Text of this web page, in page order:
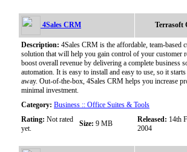
4Sales CRM Terrasoft
Description: 4Sales CRM is the affordable, team-based
solution that will help you gain control of your customer
boost overall revenue by delivering a complete business
automation. It is easy to install and easy to use, so it
away. Out-of-the-box, 4Sales CRM helps you increase
minimal investment.
Category: Business :: Office Suites & Tools
Rating: Not rated
yet.
Size: 9 MB Released: 14th
2004